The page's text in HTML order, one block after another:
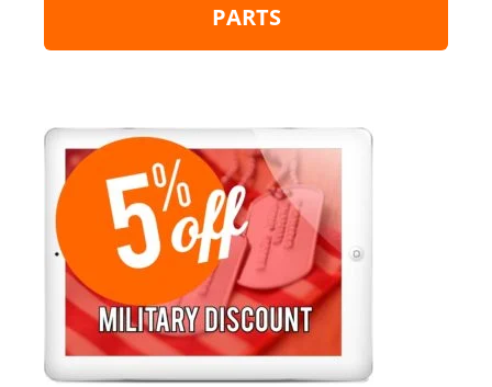
PARTS